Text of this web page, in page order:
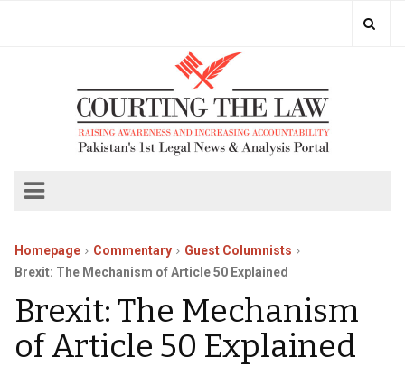
Homepage Commentary
Guest Columnists
Brexit: The Mechanism of Article 50 Explained
Brexit: The Mechanism
of Article 50 Explained